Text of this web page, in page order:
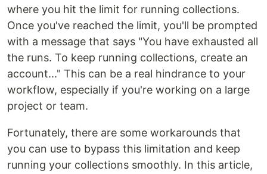
where you hit the limit for running collections.
Once you've reached the limit, you'll be prompted
with a message that says "You have exhausted all
the runs. To keep running collections, create an
account..." This can be a real hindrance to your
workflow, especially if you're working on a large
project or team.
Fortunately, there are some workarounds that
you can use to bypass this limitation and keep
running your collections smoothly. In this article,